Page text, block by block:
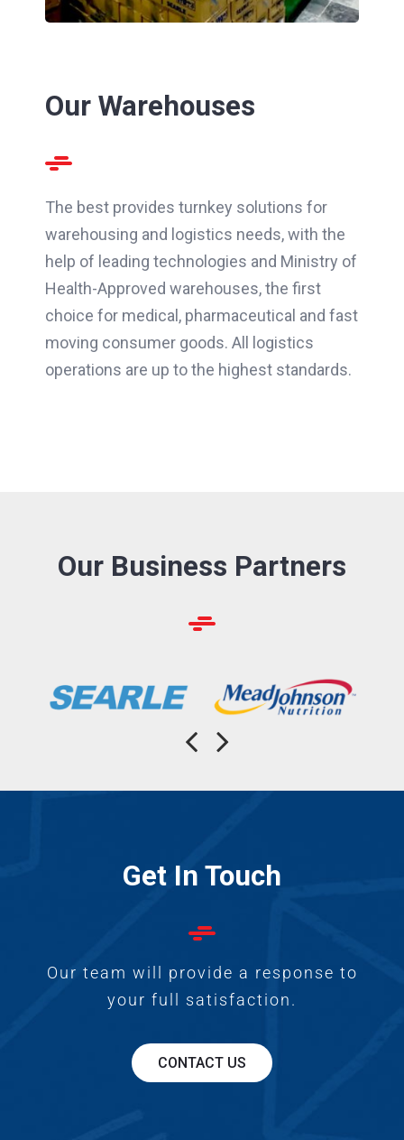
Our Warehouses
The best provides turnkey solutions for
warehousing and logistics needs, with the
help of leading technologies and Ministry of
Health-Approved warehouses, the first
choice for medical, pharmaceutical and fast
moving consumer goods. All logistics
operations are up to the highest standards.
Our Business Partners
Get In Touch
Our team will provide a response to
your full satisfaction.
CONTACT US